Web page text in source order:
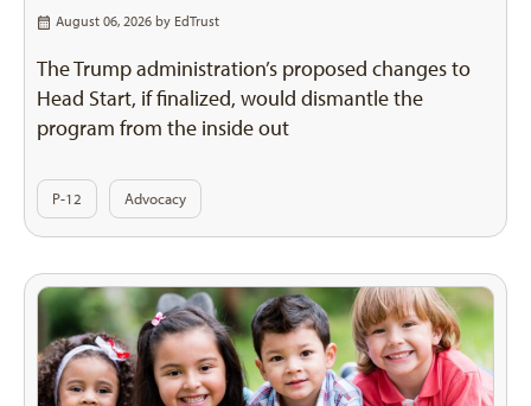
August 06, 2026 by EdTrust
The Trump administration’s proposed changes to
Head Start, if finalized, would dismantle the
program from the inside out
P-12 Advocacy